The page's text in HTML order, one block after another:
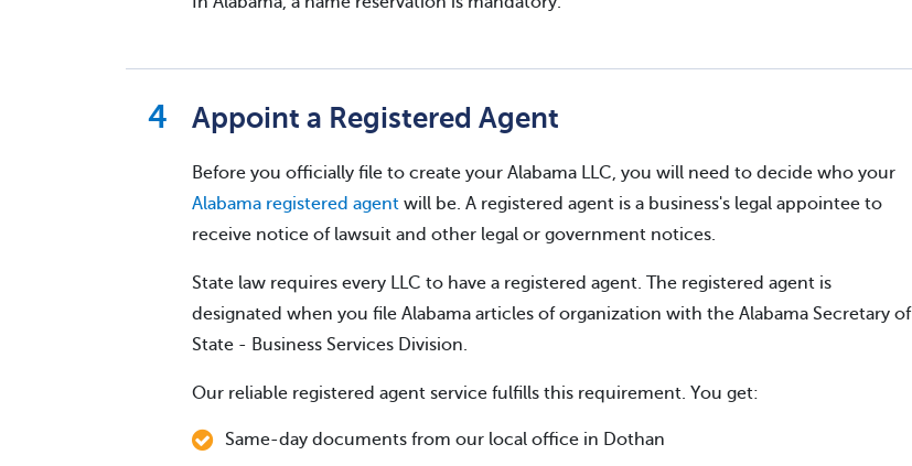
Appoint a Registered Agent
Before you officially file to create your Alabama LLC, you will need to decide who your
Alabama registered agent will be. A registered agent is a business's legal appointee to
receive notice of lawsuit and other legal or government notices.
State law requires every LLC to have a registered agent. The registered agent is
designated when you file Alabama articles of organization with the Alabama Secretary of
State - Business Services Division.
Our reliable registered agent service fulfills this requirement. You get:
Same-day documents from our local office in Dothan